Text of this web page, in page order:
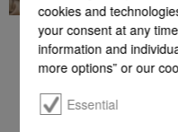
cookies and
your consent at any
information and
more options” or our
Essential